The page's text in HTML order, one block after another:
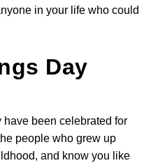
in your life who could
Day
have been celebrated for
people who grew up
and know you like